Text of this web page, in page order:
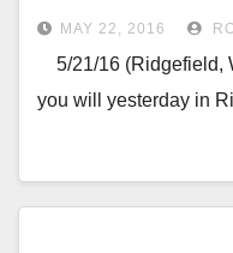
MAY 22, 2016
5/21/16 (Ridgefield,
you will yesterday in